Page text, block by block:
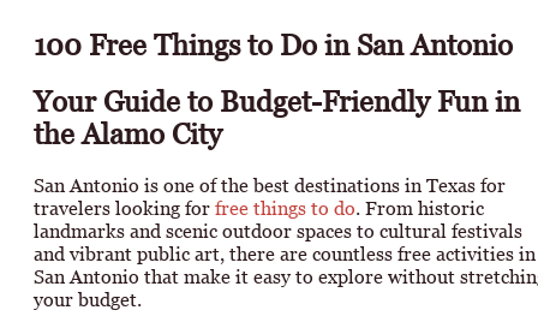
100 Free Things to Do in San Antonio
Your Guide to Budget-Friendly Fun in
the Alamo City
San Antonio is one of the best destinations in Texas for
travelers looking for free things to do. From historic
landmarks and scenic outdoor spaces to cultural festivals
and vibrant public art, there are countless free activities in
San Antonio that make it easy to explore without
your budget.